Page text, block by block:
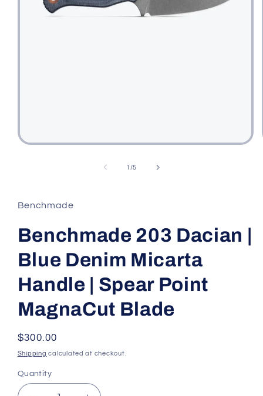
Open
1 /of
5
Benchmade
Benchmade 203 Dacian |
Blue Denim Micarta
Handle | Spear Point
MagnaCut Blade
Regular
price
$300.00
Shipping calculated at checkout.
Quantity